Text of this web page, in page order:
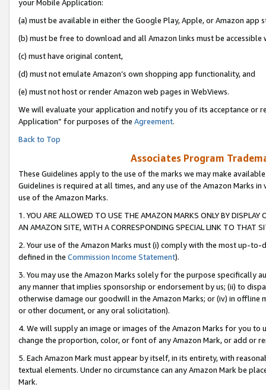
your Mobile Application:
(a) must be available in either the Google Play, Apple, or Amazon app
(b) must be free to download and all Amazon links must be accessible
(c) must have original content,
(d) must not emulate Amazon’s own shopping app functionality, and
(e) must not host or render Amazon web pages in WebViews.
We will evaluate your application and notify you of its acceptance or
Application” for purposes of the Agreement.
Back to Top
Associates Program
These Guidelines apply to the use of the marks we may make
Guidelines is required at all times, and any use of the Amazon Marks
use of the Amazon Marks.
1. YOU ARE ALLOWED TO USE THE AMAZON MARKS ONLY BY
AN AMAZON SITE, WITH A CORRESPONDING SPECIAL LINK TO THAT
2. Your use of the Amazon Marks must (i) comply with the most up-
defined in the Commission Income Statement).
3. You may use the Amazon Marks solely for the purpose specifically
any manner that implies sponsorship or endorsement by us; (ii) to
otherwise damage our goodwill in the Amazon Marks; or (iv) in offline
or other document, or any oral solicitation).
4. We will supply an image or images of the Amazon Marks for you to
change the proportion, color, or font of any Amazon Mark, or add or
5. Each Amazon Mark must appear by itself, in its entirety, with
textual elements. Under no circumstance can any Amazon Mark be
Mark.